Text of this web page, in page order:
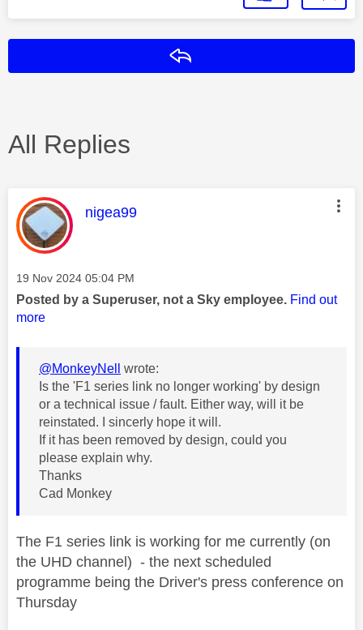
All Replies
This message was authored by:
nigea99
Message posted on
‎19 Nov 2024 05:04 PM
Posted by a Superuser, not a Sky employee. Find out
more
@MonkeyNell
wrote:
Is the 'F1 series link no longer working' by design
or a technical issue / fault. Either way, will it be
reinstated. I sincerly hope it will.
If it has been removed by design, could you
please explain why.
Thanks
Cad Monkey
The F1 series link is working for me currently (on
the UHD channel) - the next scheduled
programme being the Driver's press conference on
Thursday